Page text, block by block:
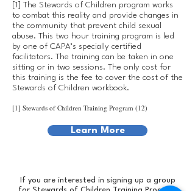
[1] The Stewards of Children program works
to combat this reality and provide changes in
the community that prevent child sexual
abuse. This two hour training program is led
by one of CAPA’s specially certified
facilitators. The training can be taken in one
sitting or in two sessions. The only cost for
this training is the fee to cover the cost of the
Stewards of Children workbook.
[1] Stewards of Children Training Program (12)
Learn More
If you are interested in signing up a group